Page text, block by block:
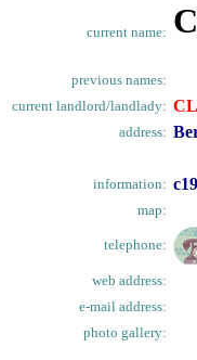
current name:
previous names:
current landlord/landlady:
address:
information:
map:
telephone:
web address:
e-mail address:
photo gallery: